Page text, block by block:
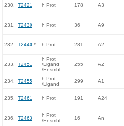
230. T2421 h Prot 178 A3
231. T2430 h Prot 36 A9
232. T2440 * h Prot 281 A2
233. T2451
h Prot
/Ligand
/Ensmbl
255 A2
234. T2455
h Prot
/Ligand
299 A1
235. T2461 h Prot 191 A24
236. T2463
h Prot
/Ensmbl
16 An